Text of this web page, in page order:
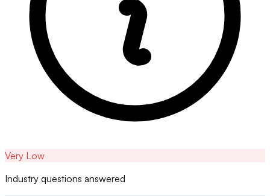
Very Low
Industry questions answered